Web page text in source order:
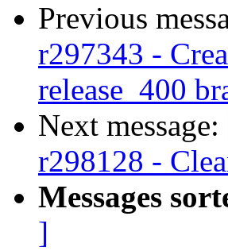
Previous
r297343 -
release_400
Next message:
r298128 -
Messages
]